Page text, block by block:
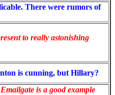
There were rumors of
to really astonishing
is cunning, but Hillary?
is a good example